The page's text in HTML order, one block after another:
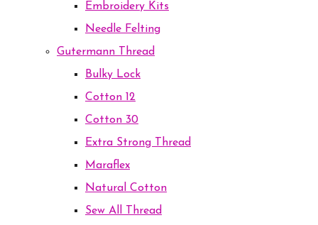
Embroidery Kits
Needle Felting
Gutermann Thread
Bulky Lock
Cotton 12
Cotton 30
Extra Strong Thread
Maraflex
Natural Cotton
Sew All Thread